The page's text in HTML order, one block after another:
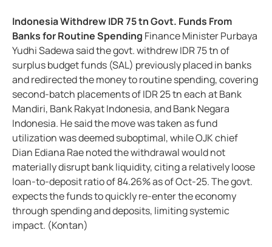
Indonesia Withdrew IDR 75 tn Govt. Funds From
Banks for Routine Spending Finance Minister Purbaya
Yudhi Sadewa said the govt. withdrew IDR 75 tn of
surplus budget funds (SAL) previously placed in banks
and redirected the money to routine spending, covering
second-batch placements of IDR 25 tn each at Bank
Mandiri, Bank Rakyat Indonesia, and Bank Negara
Indonesia. He said the move was taken as fund
utilization was deemed suboptimal, while OJK chief
Dian Ediana Rae noted the withdrawal would not
materially disrupt bank liquidity, citing a relatively loose
loan-to-deposit ratio of 84.26% as of Oct-25. The govt.
expects the funds to quickly re-enter the economy
through spending and deposits, limiting systemic
impact. (Kontan)